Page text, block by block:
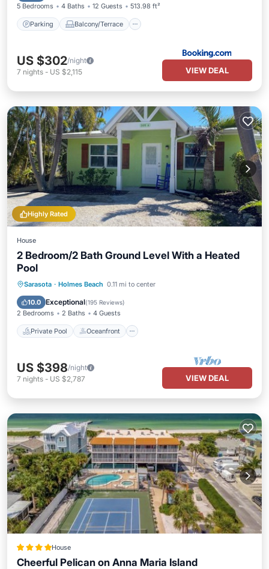
5 Bedrooms 4 Baths 12 Guests 513.98 ft²
Parking Balcony/Terrace
US $302/night
7 nights - US $2,115 VIEW DEAL
Highly Rated
House
2 Bedroom/2 Bath Ground Level With a Heated
Pool
Sarasota · Holmes Beach 0.11 mi to center
10.0 Exceptional(195 Reviews)
2 Bedrooms 2 Baths 4 Guests
Private Pool Oceanfront
Private Pool Oceanfront
Pool
US $398/night
7 nights - US $2,787 VIEW DEAL
House
Cheerful Pelican on Anna Maria Island